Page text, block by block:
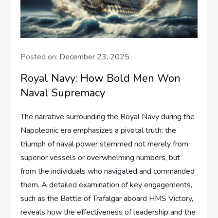
Posted on: December 23, 2025
Royal Navy: How Bold Men Won
Naval Supremacy
The narrative surrounding the Royal Navy during the
Napoleonic era emphasizes a pivotal truth: the
triumph of naval power stemmed not merely from
superior vessels or overwhelming numbers, but
from the individuals who navigated and commanded
them. A detailed examination of key engagements,
such as the Battle of Trafalgar aboard HMS Victory,
reveals how the effectiveness of leadership and the